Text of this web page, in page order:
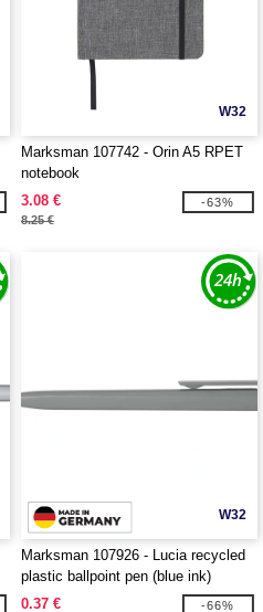
W32
Marksman 107742 - Orin A5 RPET
notebook
3.08 €
8.25 €
-63%
W32
Marksman 107926 - Lucia recycled
plastic ballpoint pen (blue ink)
0.37 €
-66%